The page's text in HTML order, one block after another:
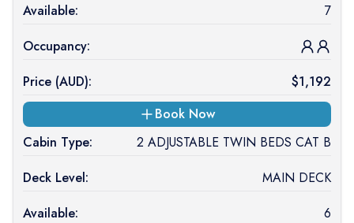
Available:
7
Occupancy:
Price (AUD): $1,192
Book Now
Cabin Type:
2 ADJUSTABLE TWIN BEDS CAT B
Deck Level:
MAIN DECK
Available:
6